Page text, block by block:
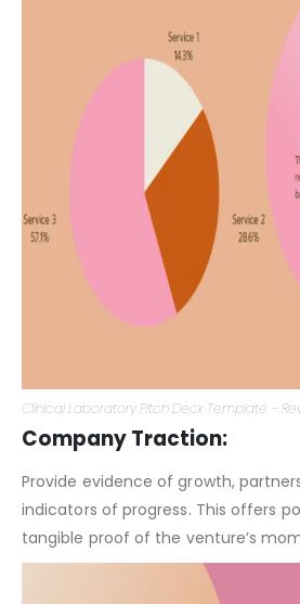
Company Traction:
Provide evidence of growth,
indicators of progress. This offers
tangible proof of the venture’s